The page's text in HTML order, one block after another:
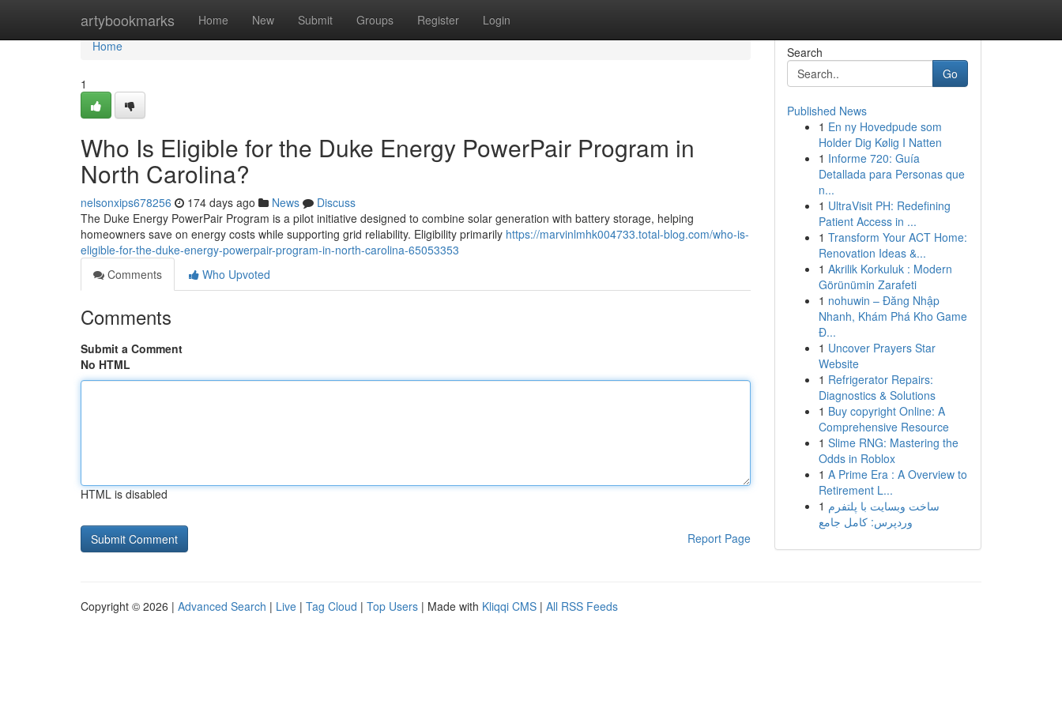
artybookmarks Home New Submit Groups Register Login
Home
Home
1
Who Is Eligible for the Duke Energy PowerPair Program in
North Carolina?
nelsonxips678256 174 days ago News
Discuss
The Duke Energy PowerPair Program is a pilot initiative designed to combine solar generation with battery storage, helping
homeowners save on energy costs while supporting grid reliability. Eligibility primarily https://marvinlmhk004733.total-blog.com/who-is-
eligible-for-the-duke-energy-powerpair-program-in-north-carolina-65053353
Comments
Who Upvoted
Comments
Submit a Comment
No HTML
HTML is disabled
Report Page
Search
Go
Published News
1 En ny Hovedpude som
Holder Dig Kølig I Natten
1 Informe 720: Guía
Detallada para Personas que
n...
1 UltraVisit PH: Redefining
Patient Access in ...
1 Transform Your ACT Home:
Renovation Ideas &...
1 Akrilik Korkuluk : Modern
Görünümin Zarafeti
1 nohuwin – Đăng Nhập
Nhanh, Khám Phá Kho Game
Đ...
1 Uncover Prayers Star
Website
1 Refrigerator Repairs:
Diagnostics & Solutions
1 Buy copyright Online: A
Comprehensive Resource
1 Slime RNG: Mastering the
Odds in Roblox
1 A Prime Era : A Overview to
Retirement L...
1 ساخت وبسایت با پلتفرم
وردپرس: کامل جامع
Copyright © 2026 | Advanced Search | Live | Tag Cloud | Top Users | Made with Kliqqi CMS | All RSS Feeds